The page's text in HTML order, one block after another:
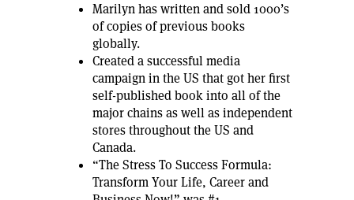
Marilyn has written and sold 1000’s
of copies of previous books
globally.
Created a successful media
campaign in the US that got her first
self-published book into all of the
major chains as well as independent
stores throughout the US and
Canada.
“The Stress To Success Formula:
Transform Your Life, Career and